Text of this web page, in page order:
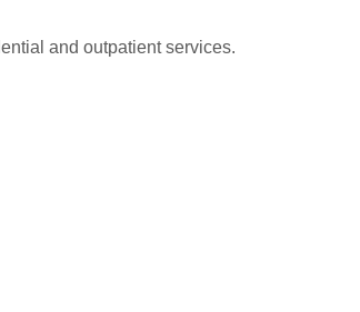
and outpatient services.